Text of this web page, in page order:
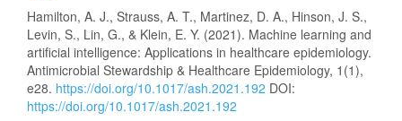
Hamilton, A. J., Strauss, A. T., Martinez, D. A., Hinson, J. S.,
Levin, S., Lin, G., & Klein, E. Y. (2021). Machine learning and
artificial intelligence: Applications in healthcare epidemiology.
Antimicrobial Stewardship & Healthcare Epidemiology, 1(1),
e28. https://doi.org/10.1017/ash.2021.192 DOI:
https://doi.org/10.1017/ash.2021.192